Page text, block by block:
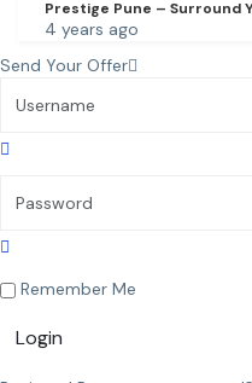
Prestige Pune – Surround
4 years ago
Send Your Offer
Remember Me
Login